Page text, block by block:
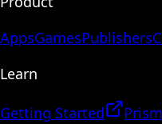
AppsGamesPublishers
Learn
Getting Started Prism